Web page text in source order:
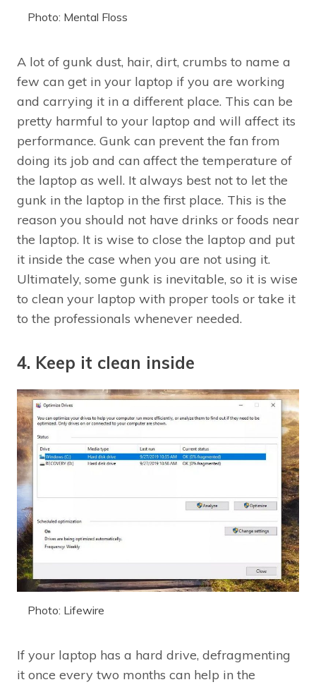
Photo: Mental Floss
A lot of gunk dust, hair, dirt, crumbs to name a
few can get in your laptop if you are working
and carrying it in a different place. This can be
pretty harmful to your laptop and will affect its
performance. Gunk can prevent the fan from
doing its job and can affect the temperature of
the laptop as well. It always best not to let the
gunk in the laptop in the first place. This is the
reason you should not have drinks or foods near
the laptop. It is wise to close the laptop and put
it inside the case when you are not using it.
Ultimately, some gunk is inevitable, so it is wise
to clean your laptop with proper tools or take it
to the professionals whenever needed.
4. Keep it clean inside
Photo: Lifewire
If your laptop has a hard drive, defragmenting
it once every two months can help in the